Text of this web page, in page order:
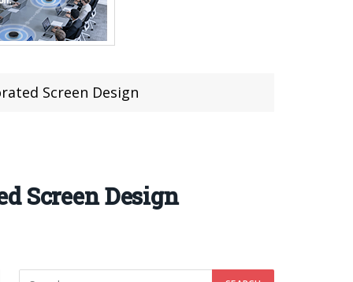
Screen Design
Screen Design